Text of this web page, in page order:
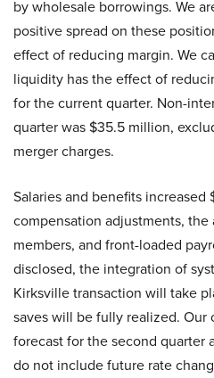
by wholesale borrowings. We
positive spread on these
effect of reducing margin. We
liquidity has the effect of
for the current quarter. Non-
quarter was $35.5 million,
merger charges.
Salaries and benefits increased
compensation adjustments,
members, and front-loaded
disclosed, the integration of
Kirksville transaction will take
saves will be fully realized.
forecast for the second quarter
do not include future rate